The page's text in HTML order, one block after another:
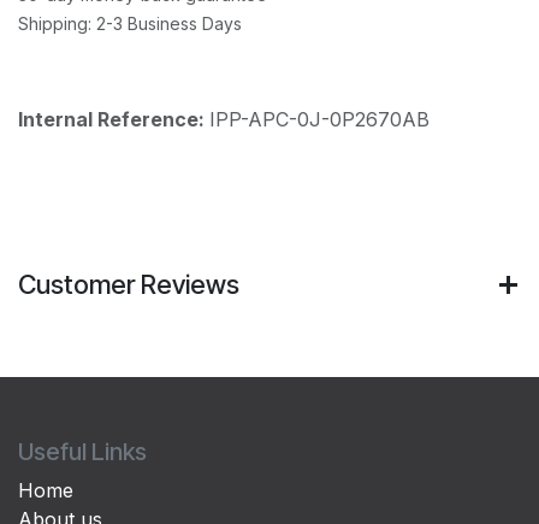
Shipping: 2-3 Business Days
Internal Reference: IPP-APC-0J-0P2670AB
Customer Reviews
Useful Links
Home
About us